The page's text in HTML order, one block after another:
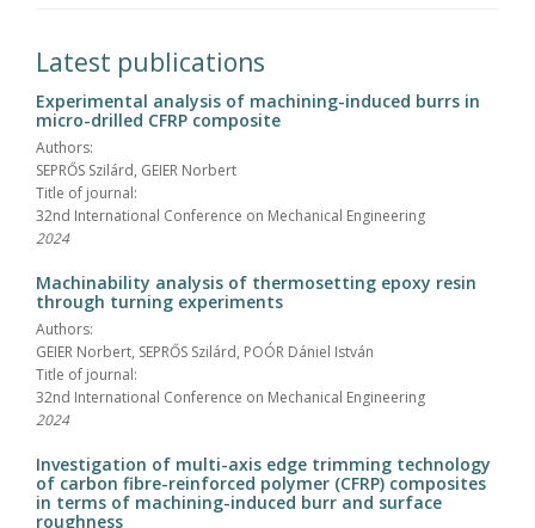
Latest publications
Experimental analysis of machining-induced burrs in
micro-drilled CFRP composite
Authors:
SEPRŐS Szilárd, GEIER Norbert
Title of journal:
32nd International Conference on Mechanical Engineering
2024
Machinability analysis of thermosetting epoxy resin
through turning experiments
Authors:
GEIER Norbert, SEPRŐS Szilárd, POÓR Dániel István
Title of journal:
32nd International Conference on Mechanical Engineering
2024
Investigation of multi-axis edge trimming technology
of carbon fibre-reinforced polymer (CFRP) composites
in terms of machining-induced burr and surface
roughness